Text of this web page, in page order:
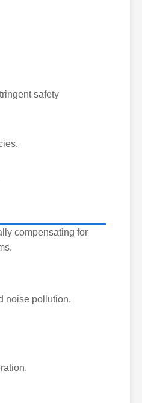
safety
compensating for
noise pollution.